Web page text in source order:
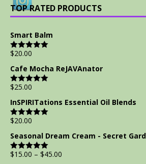
TOP RATED PRODUCTS
Smart Balm
Rated5.00
$20.00
Cafe Mocha ReJAVAnator
Rated5.00
$25.00
InSPIRITations Essential Oil Blends
Rated5.00
$20.00
Seasonal Dream Cream - Secret
Rated5.00
$15.00 – $45.00